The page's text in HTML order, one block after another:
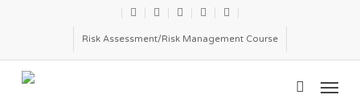
main
content
twitterfacebooklinkedinyoutube
email
Risk Assessment/Risk Management Course
Menu